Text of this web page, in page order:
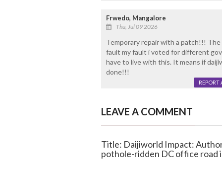
Frwedo, Mangalore
Thu, Jul 09 2026
Temporary repair with a patch!!!
fault my fault i voted for different
have to live with this. It means if
done!!!
REPORT
LEAVE A COMMENT
Title: Daijiworld Impact:
pothole-ridden DC office road